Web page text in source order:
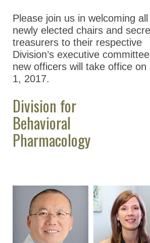
Please join us in welcoming all
newly elected chairs and
treasurers to their respective
Division’s executive
new officers will take office on
1, 2017.
Division for
Behavioral
Pharmacology